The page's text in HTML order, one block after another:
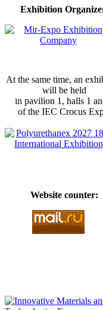
Exhibition
At the same time, an
will be held
in pavilion 1, halls 1
of the IEC Crocus
Website counter: